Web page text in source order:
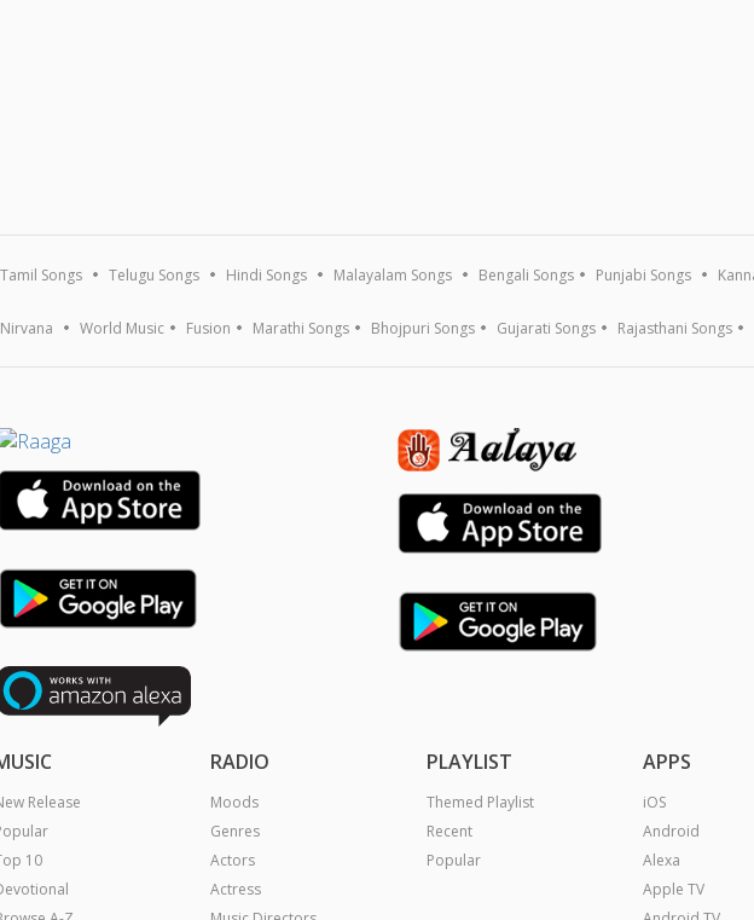
Tamil Songs Telugu Songs Hindi Songs Malayalam Songs Bengali Songs Punjabi Songs
Nirvana World Music Fusion Marathi Songs Bhojpuri Songs Gujarati Songs Rajasthani Songs
Release
10
RADIO
Moods
Genres
Actors
Actress
PLAYLIST
Themed Playlist
Recent
Popular
APPS
iOS
Android
Alexa
Apple TV